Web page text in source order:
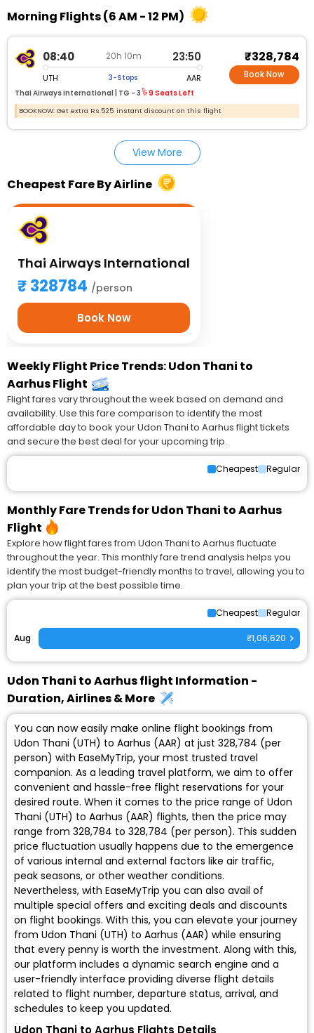
Morning Flights (6 AM - 12 PM)
08:40 20h 10m 23:50
UTH 3-Stops AAR
Thai Airways International | TG - 3 9 Seats Left
₹328,784
Book Now
BOOKNOW: Get extra Rs.525 instant discount on this flight
View More
Cheapest Fare By Airline
Thai Airways International
328784 /person
Book Now
Weekly Flight Price Trends: Udon Thani to
Aarhus Flight
Flight fares vary throughout the week based on demand and
availability. Use this fare comparison to identify the most
affordable day to book your Udon Thani to Aarhus flight tickets
and secure the best deal for your upcoming trip.
Cheapest Regular
Monthly Fare Trends for Udon Thani to Aarhus
Flight
Explore how flight fares from Udon Thani to Aarhus fluctuate
throughout the year. This monthly fare trend analysis helps you
identify the most budget-friendly months to travel, allowing you to
plan your trip at the best possible time.
Cheapest Regular
Aug ₹1,06,620
Udon Thani to Aarhus flight Information -
Duration, Airlines & More
You can now easily make online flight bookings from
Udon Thani (UTH) to Aarhus (AAR) at just ₹328,784 (per
person) with EaseMyTrip, your most trusted travel
companion. As a leading travel platform, we aim to offer
convenient and hassle-free flight reservations for your
desired route. When it comes to the price range of Udon
Thani (UTH) to Aarhus (AAR) flights, then the price may
range from ₹328,784 to ₹328,784 (per person). This sudden
price fluctuation usually happens due to the emergence
of various internal and external factors like air traffic,
peak seasons, or other weather conditions.
Nevertheless, with EaseMyTrip you can also avail of
multiple special offers and exciting deals and discounts
on flight bookings. With this, you can elevate your journey
from Udon Thani (UTH) to Aarhus (AAR) while ensuring
that every penny is worth the investment. Along with this,
our platform includes a dynamic search engine and a
user-friendly interface providing diverse flight details
related to flight number, departure status, arrival, and
schedules to keep you updated.
Udon Thani to Aarhus Flights Details